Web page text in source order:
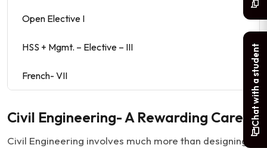
Open Elective I
HSS + Mgmt. – Elective – III
French- VII
Civil Engineering- A Rewarding Career
Civil Engineering involves much more than designing
Chat with a student